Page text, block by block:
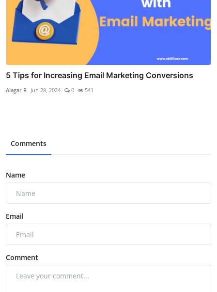
5 Tips for Increasing Email Marketing Conversions
Alagar R Jun 28, 2024 0 541
Comments
Name
Email
Comment